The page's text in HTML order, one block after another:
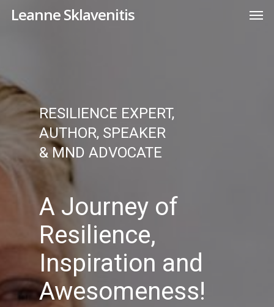
SkipLeanne Sklavenitis
RESILIENCE EXPERT,
AUTHOR, SPEAKER
& MND ADVOCATE
A Journey of
Resilience,
Inspiration and
Awesomeness!